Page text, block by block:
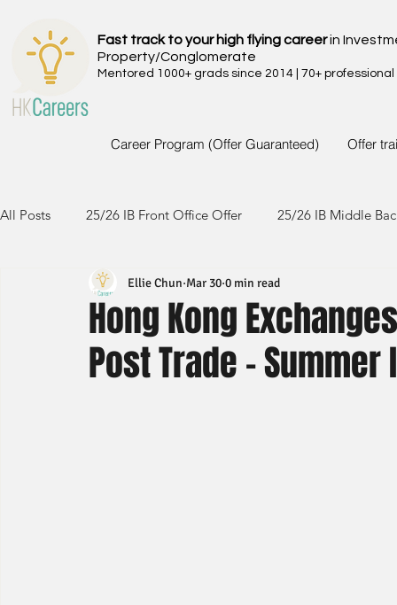
Fast track to your high flying careerin
Property/Conglomerate
Mentored 1000+ grads since 2014 | 70+
Career Program (Offer Guaranteed) Offer
All Posts 25/26 IB Front Office Offer 25/26 IB Middle
24/25 IB Front Office Offer 24/25 IB Middle Back Office
23/24 IB Front Office Offer 23/24 IB Middle Back Office
Hong Kong
Post Trade -
Ellie Chun Mar 30 0 min read